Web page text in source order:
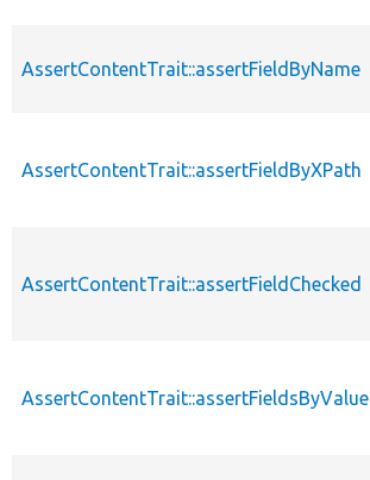
AssertContentTrait::assertFieldByName
AssertContentTrait::assertFieldByXPath
AssertContentTrait::assertFieldChecked
AssertContentTrait::assertFieldsByValue